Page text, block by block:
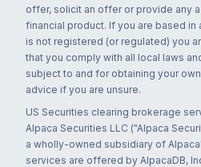
offer, solicit an offer or provide any
financial product. If you are based in
is not registered (or regulated) you
that you comply with all local laws
subject to and for obtaining your
advice if you are unsure.
US Securities clearing brokerage
Alpaca Securities LLC ("Alpaca
a wholly-owned subsidiary of
services are offered by AlpacaDB,